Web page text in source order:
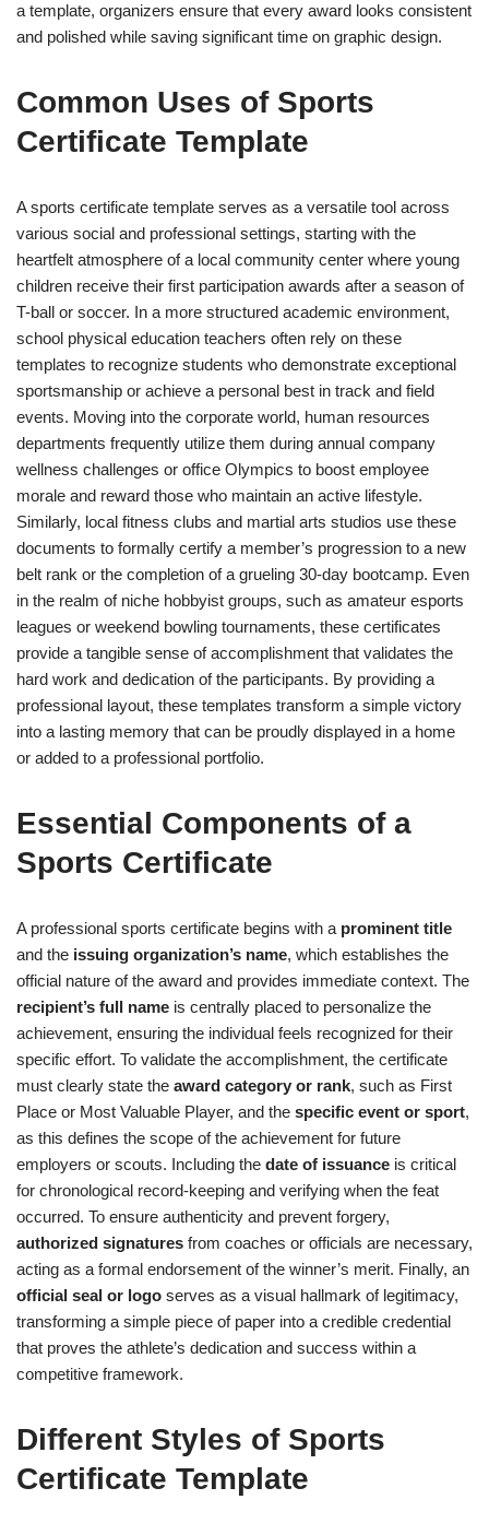
a template, organizers ensure that every award looks consistent
and polished while saving significant time on graphic design.
Common Uses of Sports
Certificate Template
A sports certificate template serves as a versatile tool across
various social and professional settings, starting with the
heartfelt atmosphere of a local community center where young
children receive their first participation awards after a season of
T-ball or soccer. In a more structured academic environment,
school physical education teachers often rely on these
templates to recognize students who demonstrate exceptional
sportsmanship or achieve a personal best in track and field
events. Moving into the corporate world, human resources
departments frequently utilize them during annual company
wellness challenges or office Olympics to boost employee
morale and reward those who maintain an active lifestyle.
Similarly, local fitness clubs and martial arts studios use these
documents to formally certify a member’s progression to a new
belt rank or the completion of a grueling 30-day bootcamp. Even
in the realm of niche hobbyist groups, such as amateur esports
leagues or weekend bowling tournaments, these certificates
provide a tangible sense of accomplishment that validates the
hard work and dedication of the participants. By providing a
professional layout, these templates transform a simple victory
into a lasting memory that can be proudly displayed in a home
or added to a professional portfolio.
Essential Components of a
Sports Certificate
A professional sports certificate begins with a prominent title
and the issuing organization’s name, which establishes the
official nature of the award and provides immediate context. The
recipient’s full name is centrally placed to personalize the
achievement, ensuring the individual feels recognized for their
specific effort. To validate the accomplishment, the certificate
must clearly state the award category or rank, such as First
Place or Most Valuable Player, and the specific event or sport,
as this defines the scope of the achievement for future
employers or scouts. Including the date of issuance is critical
for chronological record-keeping and verifying when the feat
occurred. To ensure authenticity and prevent forgery,
authorized signatures from coaches or officials are necessary,
acting as a formal endorsement of the winner’s merit. Finally, an
official seal or logo serves as a visual hallmark of legitimacy,
transforming a simple piece of paper into a credible credential
that proves the athlete’s dedication and success within a
competitive framework.
Different Styles of Sports
Certificate Template